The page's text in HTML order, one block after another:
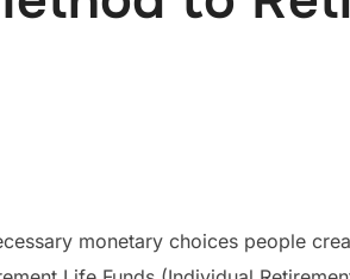
monetary choices people